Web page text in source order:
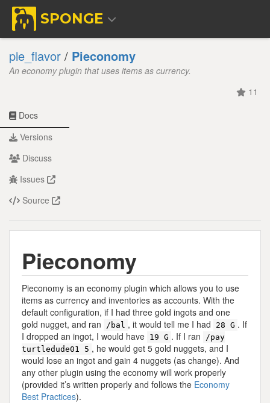
SPONGE
pie_flavor / Pieconomy
An economy plugin that uses items as currency.
11
Docs
Versions
Discuss
Issues
Source
Pieconomy
Pieconomy is an economy plugin which allows you to use
items as currency and inventories as accounts. With the
default configuration, if I had three gold ingots and one
gold nugget, and ran
/bal , it would tell me I had 28 G . If
I dropped an ingot, I would have 19 G . If I ran
/pay
turtledude01 5 , he would get 5 gold nuggets, and I
would lose an ingot and gain 4 nuggets (as change). And
any other plugin using the economy will work properly
(provided it’s written properly and follows the Economy
Best Practices).